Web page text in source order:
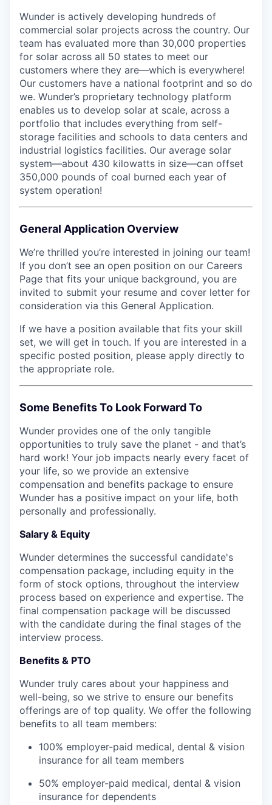
Wunder is actively developing hundreds of
commercial solar projects across the country. Our
team has evaluated more than 30,000 properties
for solar across all 50 states to meet our
customers where they are—which is everywhere!
Our customers have a national footprint and so do
we. Wunder’s proprietary technology platform
enables us to develop solar at scale, across a
portfolio that includes everything from self-
storage facilities and schools to data centers and
industrial logistics facilities. Our average solar
system—about 430 kilowatts in size—can offset
350,000 pounds of coal burned each year of
system operation!
General Application Overview
We’re thrilled you’re interested in joining our team!
If you don’t see an open position on our Careers
Page that fits your unique background, you are
invited to submit your resume and cover letter for
consideration via this General Application.
If we have a position available that fits your skill
set, we will get in touch. If you are interested in a
specific posted position, please apply directly to
the appropriate role.
Some Benefits To Look Forward To
Wunder provides one of the only tangible
opportunities to truly save the planet - and that’s
hard work! Your job impacts nearly every facet of
your life, so we provide an extensive
compensation and benefits package to ensure
Wunder has a positive impact on your life, both
personally and professionally.
Salary & Equity
Wunder determines the successful candidate's
compensation package, including equity in the
form of stock options, throughout the interview
process based on experience and expertise. The
final compensation package will be discussed
with the candidate during the final stages of the
interview process.
Benefits & PTO
Wunder truly cares about your happiness and
well-being, so we strive to ensure our benefits
offerings are of top quality. We offer the following
benefits to all team members:
100% employer-paid medical, dental & vision
insurance for all team members
50% employer-paid medical, dental & vision
insurance for dependents